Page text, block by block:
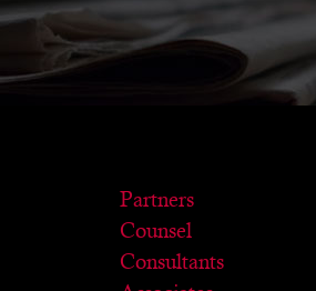
Partners
Counsel
Consultants